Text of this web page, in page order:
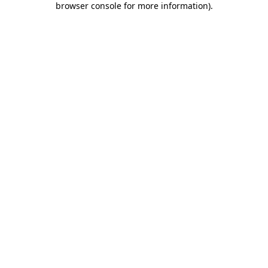
browser console for more information).